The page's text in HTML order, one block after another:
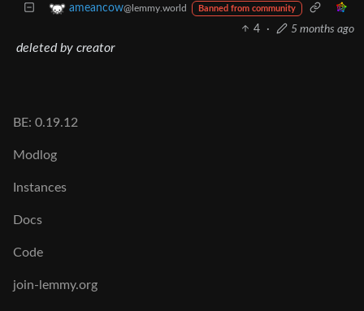
ameancow@lemmy.world Banned from community
4 · 5 months ago
deleted by creator
BE: 0.19.12
Modlog
Instances
Docs
Code
join-lemmy.org